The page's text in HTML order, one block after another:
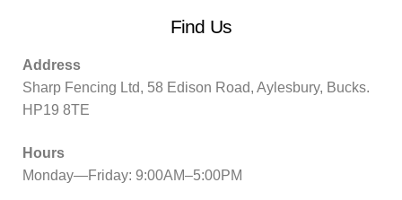
Find Us
Address
Sharp Fencing Ltd, 58 Edison Road, Aylesbury, Bucks.
HP19 8TE
Hours
Monday—Friday: 9:00AM–5:00PM